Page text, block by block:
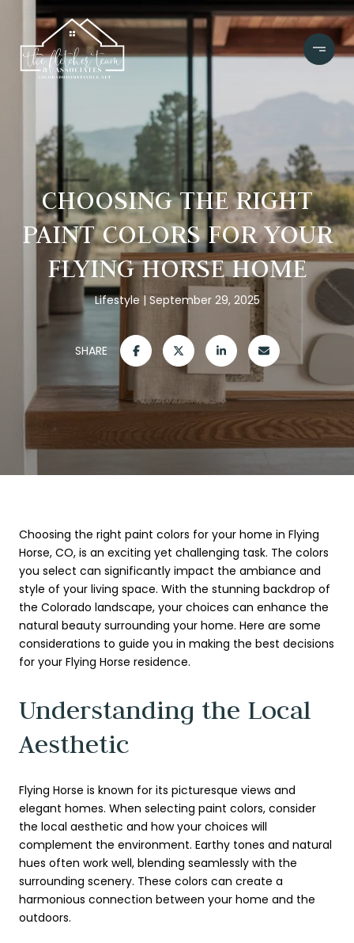
CHOOSING THE RIGHT
PAINT COLORS FOR YOUR
FLYING HORSE HOME
Lifestyle September 29, 2025
SHARE
Choosing the right paint colors for your home in Flying
Horse, CO, is an exciting yet challenging task. The colors
you select can significantly impact the ambiance and
style of your living space. With the stunning backdrop of
the Colorado landscape, your choices can enhance the
natural beauty surrounding your home. Here are some
considerations to guide you in making the best decisions
for your Flying Horse residence.
Understanding the Local
Aesthetic
Flying Horse is known for its picturesque views and
elegant homes. When selecting paint colors, consider
the local aesthetic and how your choices will
complement the environment. Earthy tones and natural
hues often work well, blending seamlessly with the
surrounding scenery. These colors can create a
harmonious connection between your home and the
outdoors.